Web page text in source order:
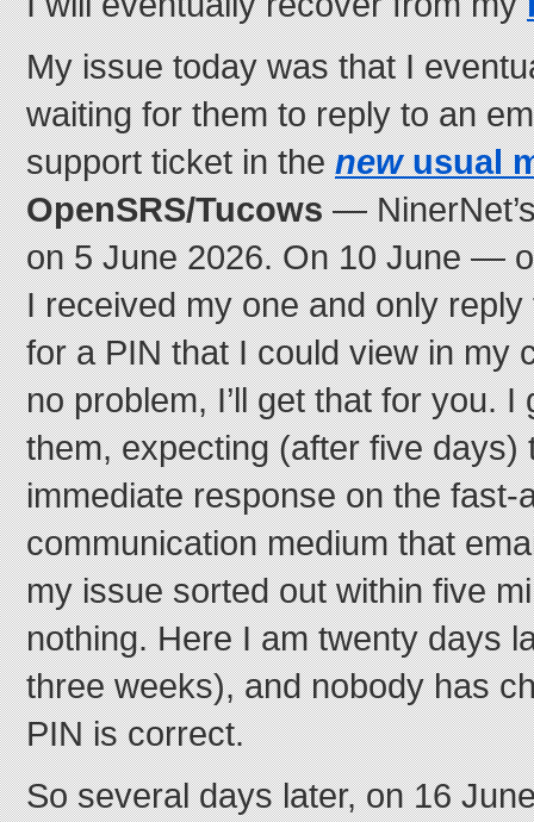
My issue today was that I
waiting for them to reply to an
support ticket in thenewusual
OpenSRS/Tucows—
on 5 June 2026. On 10 June —
I received my one and only
for a PIN that I could view in my
no problem, I’ll get that for you.
them, expecting (after five days)
immediate response on the fast-
communication medium that
my issue sorted out within five
nothing. Here I am twenty days
three weeks), and nobody has
PIN is correct.
So several days later, on 16